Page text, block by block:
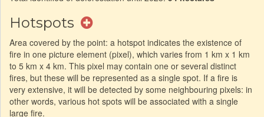
Hotspots
Area covered by the point: a hotspot indicates the existence of
fire in one picture element (pixel), which varies from 1 km x 1 km
to 5 km x 4 km. This pixel may contain one or several distinct
fires, but these will be represented as a single spot. If a fire is
very extensive, it will be detected by some neighbouring pixels: in
other words, various hot spots will be associated with a single
large fire.